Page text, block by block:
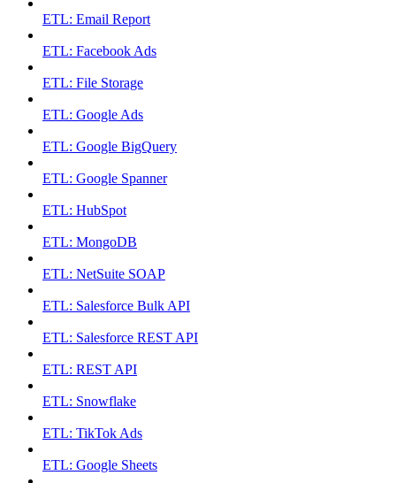
ETL: Email Report
ETL: Facebook Ads
ETL: File Storage
ETL: Google Ads
ETL: Google BigQuery
ETL: Google Spanner
ETL: HubSpot
ETL: MongoDB
ETL: NetSuite SOAP
ETL: Salesforce Bulk API
ETL: Salesforce REST API
ETL: REST API
ETL: Snowflake
ETL: TikTok Ads
ETL: Google Sheets